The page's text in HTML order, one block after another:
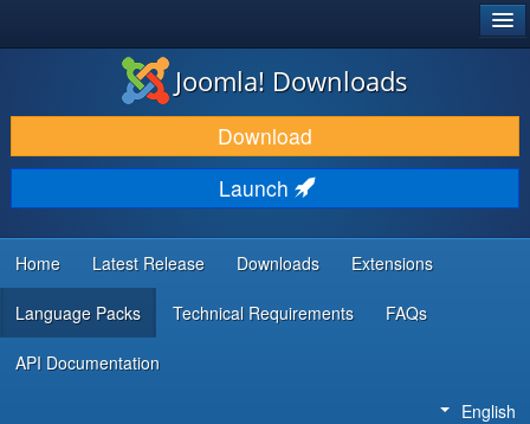
DOWNLOAD & EXTEND
DISCOVER & LEARN
COMMUNITY & SUPPORT
DEVELOPER RESOURCES
Joomla! Downloads
Download
Launch
Home Latest Release Downloads Extensions
Language Packs Technical Requirements FAQs
API Documentation
English